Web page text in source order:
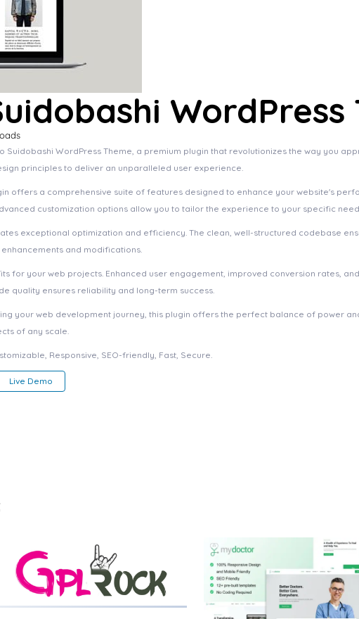
WordPress
WordPress Theme, a premium plugin that revolutionizes the way you
principles to deliver an unparalleled user experience.
offers a comprehensive suite of features designed to enhance your website's
customization options allow you to tailor the experience to your specific
exceptional optimization and efficiency. The clean, well-structured codebase
and modifications.
for your web projects. Enhanced user engagement, improved conversion rates,
quality ensures reliability and long-term success.
your web development journey, this plugin offers the perfect balance of power
of any scale.
Responsive, SEO-friendly, Fast, Secure.
Live Demo